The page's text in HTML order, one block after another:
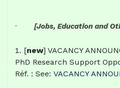
· [Jobs, Education and
[new] VACANCY
PhD Research Support
Réf. : See: VACANCY